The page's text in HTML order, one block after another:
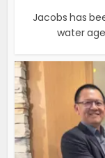
Jacobs has
water